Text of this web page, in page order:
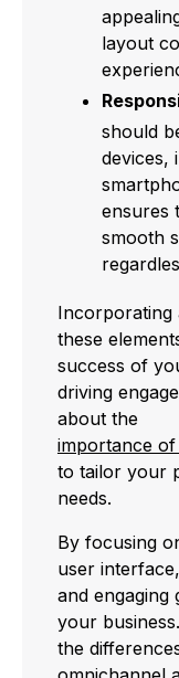
layout
should
devices,
ensures
smooth
Incorporating
these
success of
driving
about the
importance
to tailor your
needs.
By focusing
user
and
your
the